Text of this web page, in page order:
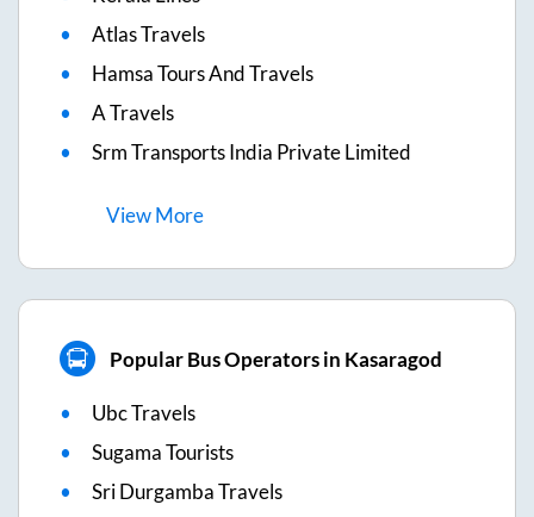
Atlas Travels
Hamsa Tours And Travels
A Travels
Srm Transports India Private Limited
ViewMore
Popular Bus Operators in Kasaragod
Ubc Travels
Sugama Tourists
Sri Durgamba Travels